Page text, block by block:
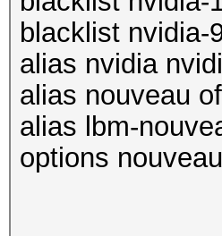
blacklist nvidia-
alias nvidia
alias nouveau
alias lbm-
options